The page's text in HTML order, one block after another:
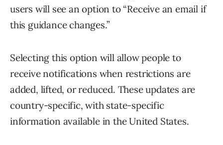
users will see an option to “Receive an email if
this guidance changes.”
Selecting this option will allow people to
receive notifications when restrictions are
added, lifted, or reduced. These updates are
country-specific, with state-specific
information available in the United States.